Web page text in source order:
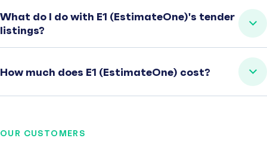
What do I do with E1 (EstimateOne)'s tender
listings?
How much does E1 (EstimateOne) cost?
OUR CUSTOMERS